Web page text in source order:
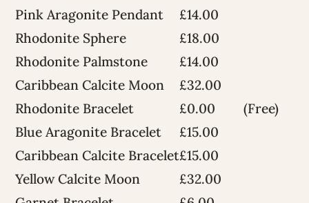
Pink Aragonite Pendant
£14.00
Rhodonite Sphere
£18.00
Rhodonite Palmstone
£14.00
Caribbean Calcite Moon
£32.00
Rhodonite Bracelet
£0.00
(Free)
Blue Aragonite Bracelet
£15.00
Caribbean Calcite Bracelet£15.00
Yellow Calcite Moon
£32.00